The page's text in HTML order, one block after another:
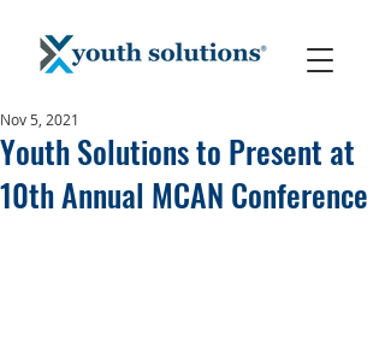
Youth Solutions to Present at
10th Annual MCAN Conference
Nov 5, 2021